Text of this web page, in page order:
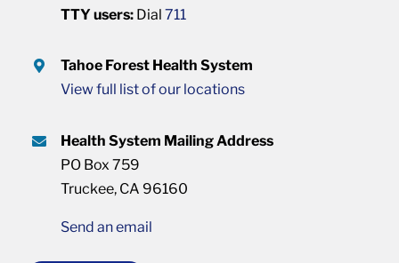
TTY users: Dial711
Tahoe Forest Health System
View full list of our locations
Health System Mailing Address
PO Box 759
Truckee, CA 96160
Send an email